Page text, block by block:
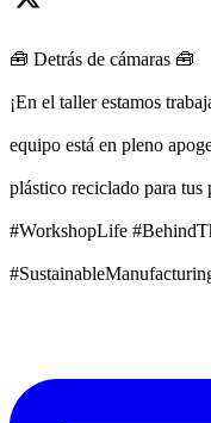
🧰 Detrás de cámaras 🧰
¡En el taller estamos
equipo está en pleno
plástico reciclado para
#WorkshopLife